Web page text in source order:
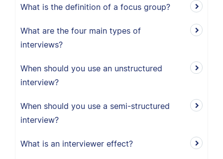
What is the definition of a focus group?
What are the four main types of
interviews?
When should you use an unstructured
interview?
When should you use a semi-structured
interview?
What is an interviewer effect?